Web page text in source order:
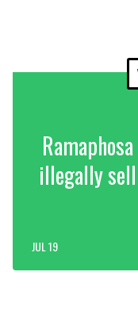
illegally
JUL 19